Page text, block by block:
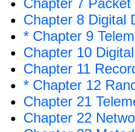
Chapter 7
Chapter 8 Digital
* Chapter 9
Chapter 10
Chapter 11
* Chapter 12
Chapter 21
Chapter 22